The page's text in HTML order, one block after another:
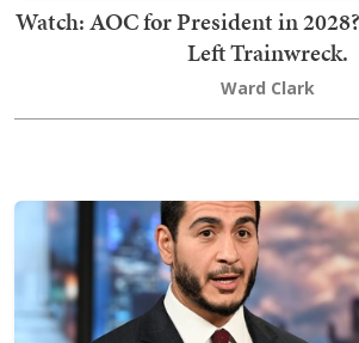
Watch: AOC for President in
Left Trainwreck.
Ward Clark